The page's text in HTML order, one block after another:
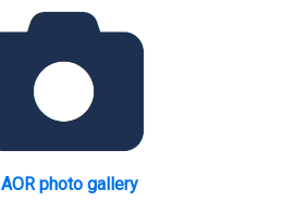
AOR photo gallery